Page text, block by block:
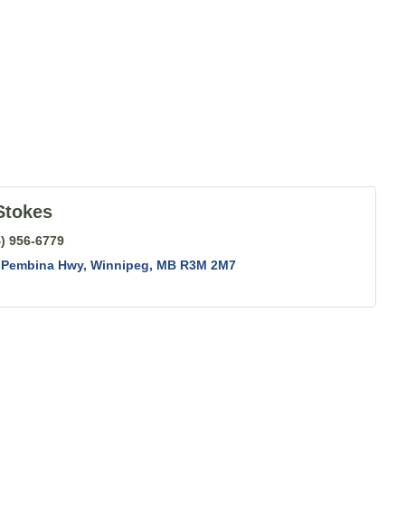
956-6779
Hwy Winnipeg MB R3M 2M7